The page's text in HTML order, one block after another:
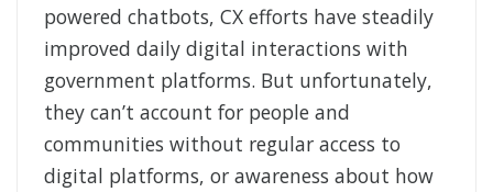
powered chatbots, CX efforts have steadily
improved daily digital interactions with
government platforms. But unfortunately,
they can’t account for people and
communities without regular access to
digital platforms, or awareness about how